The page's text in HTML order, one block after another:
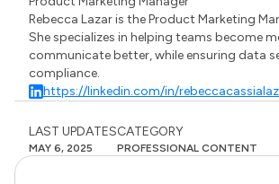
Rebecca Lazar is the Product Marketing
She specializes in helping teams become
communicate better, while ensuring data
compliance.
https://linkedin.com/in/
LAST UPDATES
MAY 6, 2025
CATEGORY
PROFESSIONAL CONTENT